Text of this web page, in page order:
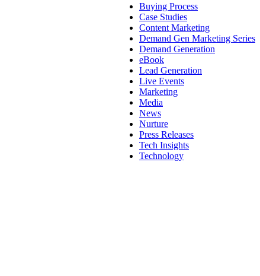
Buying Process
Case Studies
Content Marketing
Demand Gen Marketing Series
Demand Generation
eBook
Lead Generation
Live Events
Marketing
Media
News
Nurture
Press Releases
Tech Insights
Technology